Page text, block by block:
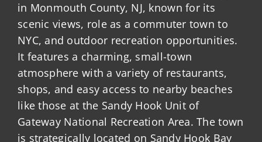
in Monmouth County, NJ, known for its
scenic views, role as a commuter town to
NYC, and outdoor recreation opportunities.
It features a charming, small-town
atmosphere with a variety of restaurants,
shops, and easy access to nearby beaches
like those at the Sandy Hook Unit of
Gateway National Recreation Area. The town
is strategically located on Sandy Hook Bay